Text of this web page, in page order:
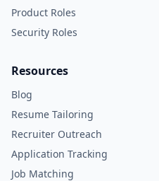
Product Roles
Security Roles
Resources
Blog
Resume Tailoring
Recruiter Outreach
Application Tracking
Job Matching